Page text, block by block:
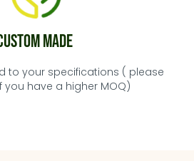
Made
to your specifications ( please
you have a higher MOQ)